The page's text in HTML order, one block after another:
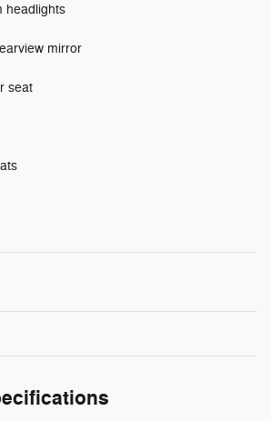
headlights
mirror
seat